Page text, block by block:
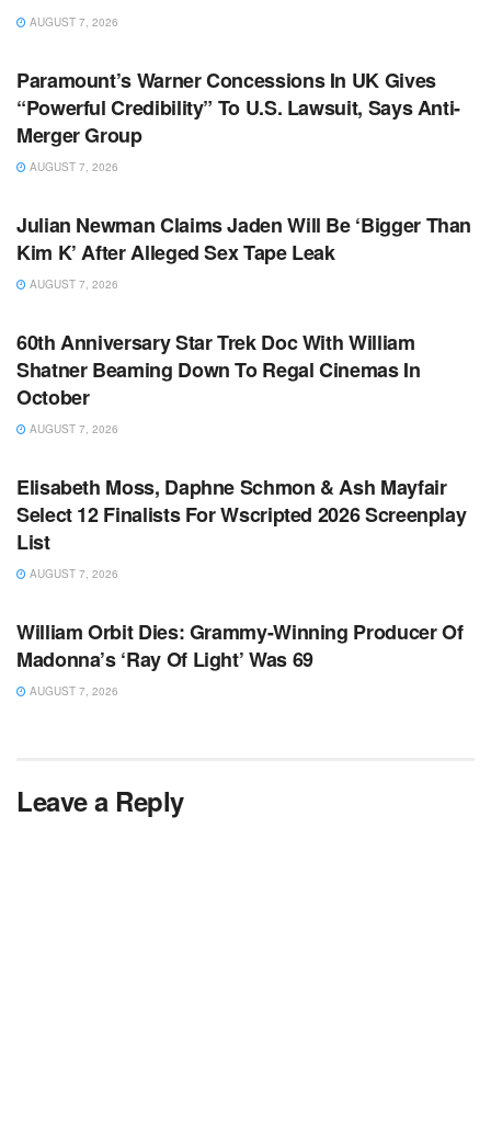
AUGUST 7, 2026
Paramount’s Warner Concessions In UK Gives
“Powerful Credibility” To U.S. Lawsuit, Says Anti-
Merger Group
AUGUST 7, 2026
Julian Newman Claims Jaden Will Be ‘Bigger Than
Kim K’ After Alleged Sex Tape Leak
AUGUST 7, 2026
60th Anniversary Star Trek Doc With William
Shatner Beaming Down To Regal Cinemas In
October
AUGUST 7, 2026
Elisabeth Moss, Daphne Schmon & Ash Mayfair
Select 12 Finalists For Wscripted 2026 Screenplay
List
AUGUST 7, 2026
William Orbit Dies: Grammy-Winning Producer Of
Madonna’s ‘Ray Of Light’ Was 69
AUGUST 7, 2026
Leave a Reply